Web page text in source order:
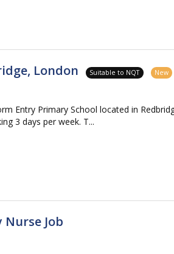
London Suitable to NQT New
Entry Primary School located in
3 days per week. T...
Job